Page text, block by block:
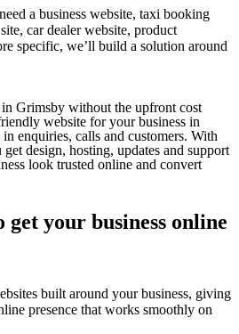
a business website, taxi booking
car dealer website, product
specific, we’ll build a solution around
Grimsby without the upfront cost
website for your business in
enquiries, calls and customers. With
design, hosting, updates and support
look trusted online and convert
your business online
built around your business, giving
presence that works smoothly on